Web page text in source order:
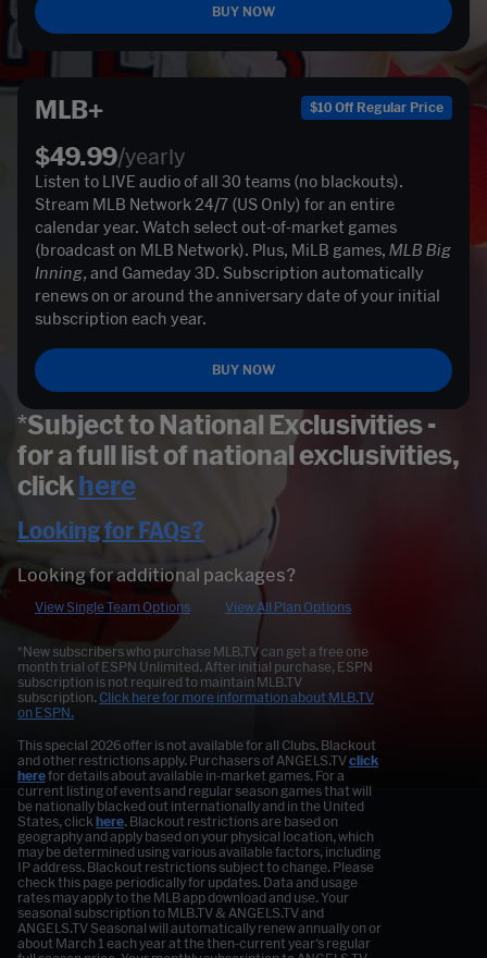
BUY NOW
MLB+ $10 Off Regular Price
$49.99/yearly
Listen to LIVE audio of all 30 teams (no blackouts).
Stream MLB Network 24/7 (US Only) for an entire
calendar year. Watch select out-of-market games
(broadcast on MLB Network). Plus, MiLB games, MLB Big
Inning, and Gameday 3D. Subscription automatically
renews on or around the anniversary date of your initial
subscription each year.
BUY NOW
*Subject to National Exclusivities -
for a full list of national exclusivities,
clickhere
Looking for FAQs?
Looking for additional packages?
View Single Team Options View All Plan Options
*New subscribers who purchase MLB.TV can get a free one
month trial of ESPN Unlimited. After initial purchase, ESPN
subscription is not required to maintain MLB.TV
subscription. Click here for more information about MLB.TV
on ESPN.
This special 2026 offer is not available for all Clubs. Blackout
and other restrictions apply. Purchasers of ANGELS.TVclick
herefor details about available in-market games. For a
current listing of events and regular season games that will
be nationally blacked out internationally and in the United
States, click here. Blackout restrictions are based on
geography and apply based on your physical location, which
may be determined using various available factors, including
IP address. Blackout restrictions subject to change. Please
check this page periodically for updates. Data and usage
rates may apply to the MLB app download and use. Your
seasonal subscription to MLB.TV & ANGELS.TV and
ANGELS.TV Seasonal will automatically renew annually on or
about March 1 each year at the then-current year's regular